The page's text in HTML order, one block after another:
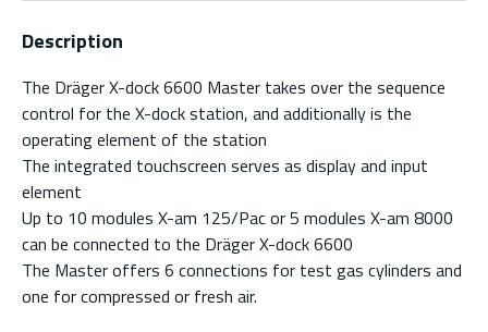
Description
The Dräger X-dock 6600 Master takes over the sequence
control for the X-dock station, and additionally is the
operating element of the station
The integrated touchscreen serves as display and input
element
Up to 10 modules X-am 125/Pac or 5 modules X-am 8000
can be connected to the Dräger X-dock 6600
The Master offers 6 connections for test gas cylinders and
one for compressed or fresh air.